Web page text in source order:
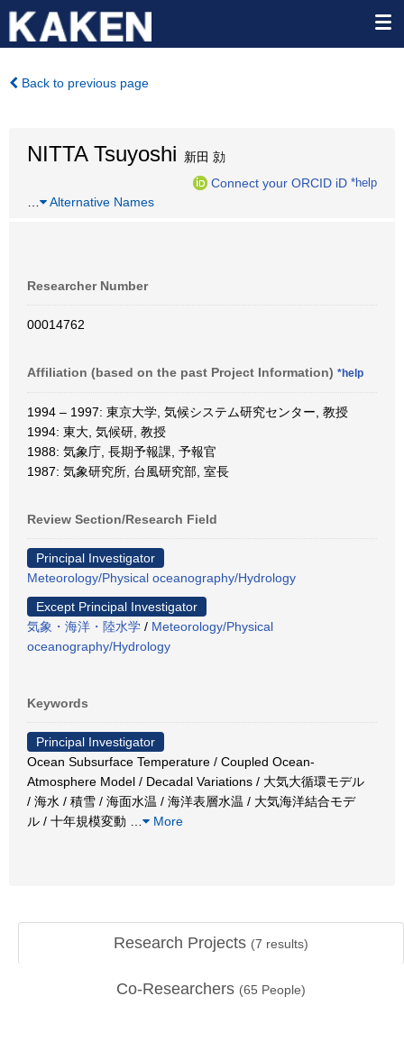
Back to previous page
NITTA Tsuyoshi 新田 勍
Connect your ORCID iD *help
Alternative Names
Researcher Number
00014762
Affiliation (based on the past Project Information) *help
1994 – 1997: 東京大学, 気候システム研究センター, 教授
1994: 東大, 気候研, 教授
1988: 気象庁, 長期予報課, 予報官
1987: 気象研究所, 台風研究部, 室長
Review Section/Research Field
Principal Investigator
Meteorology/Physical oceanography/Hydrology
Except Principal Investigator
気象・海洋・陸水学 / Meteorology/Physical
oceanography/Hydrology
Keywords
Principal Investigator
Ocean Subsurface Temperature / Coupled Ocean-
Atmosphere Model / Decadal Variations / 大気大循環モデル
/ 海水 / 積雪 / 海面水温 / 海洋表層水温 / 大気海洋結合モデ
ル / 十年規模変動
More
Research Projects (7 results)
Co-Researchers (65 People)